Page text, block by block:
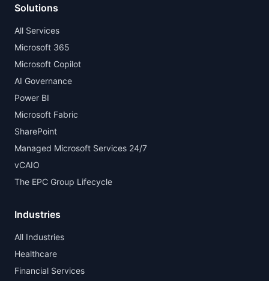
Solutions
All Services
Microsoft 365
Microsoft Copilot
AI Governance
Power BI
Microsoft Fabric
SharePoint
Managed Microsoft Services 24/7
vCAIO
The EPC Group Lifecycle
Industries
All Industries
Healthcare
Financial Services